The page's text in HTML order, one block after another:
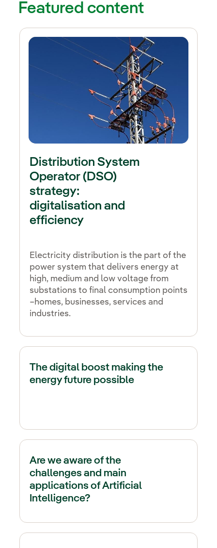
Featured content
Distribution System
Operator (DSO)
strategy:
digitalisation and
efficiency
Electricity distribution is the part of the
power system that delivers energy at
high, medium and low voltage from
substations to final consumption points
–homes, businesses, services and
industries.
The digital boost making the
energy future possible
Are we aware of the
challenges and main
applications of Artificial
Intelligence?